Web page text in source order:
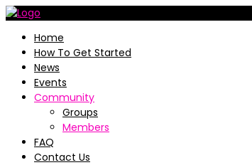
Home
How To Get Started
News
Events
Community
Groups
Members
FAQ
Contact Us